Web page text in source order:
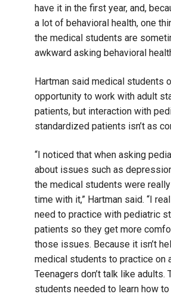
have it in the first year, and,
a lot of behavioral health, one
the medical students are
awkward asking behavioral
Hartman said medical students
opportunity to work with adult
patients, but interaction with
standardized patients isn’t as
“I noticed that when asking
about issues such as
the medical students were
time with it,” Hartman said. “I
need to practice with pediatric
patients so they get more
those issues. Because it isn’t
medical students to practice on
Teenagers don’t talk like adults.
students needed to learn how